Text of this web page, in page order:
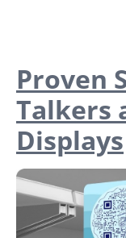
Proven
Talkers
Displays